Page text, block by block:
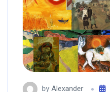
by Alexander